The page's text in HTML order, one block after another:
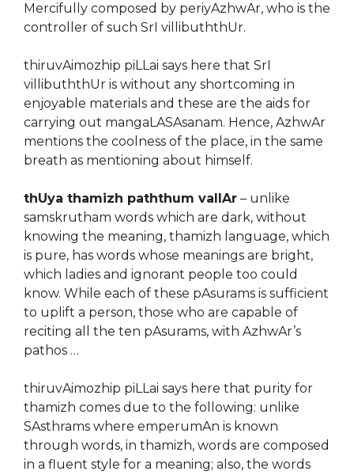
Mercifully composed by periyAzhwAr, who is the
controller of such SrI villibuththUr.
thiruvAimozhip piLLai says here that SrI
villibuththUr is without any shortcoming in
enjoyable materials and these are the aids for
carrying out mangaLASAsanam. Hence, AzhwAr
mentions the coolness of the place, in the same
breath as mentioning about himself.
thUya thamizh paththum vallAr – unlike
samskrutham words which are dark, without
knowing the meaning, thamizh language, which
is pure, has words whose meanings are bright,
which ladies and ignorant people too could
know. While each of these pAsurams is sufficient
to uplift a person, those who are capable of
reciting all the ten pAsurams, with AzhwAr’s
pathos …
thiruvAimozhip piLLai says here that purity for
thamizh comes due to the following: unlike
SAsthrams where emperumAn is known
through words, in thamizh, words are composed
in a fluent style for a meaning; also, the words